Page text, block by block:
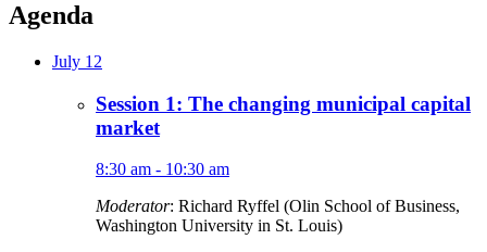
Agenda
July 12
Session 1: The changing municipal capital
market
8:30 am - 10:30 am
Moderator: Richard Ryffel (Olin School of Business,
Washington University in St. Louis)